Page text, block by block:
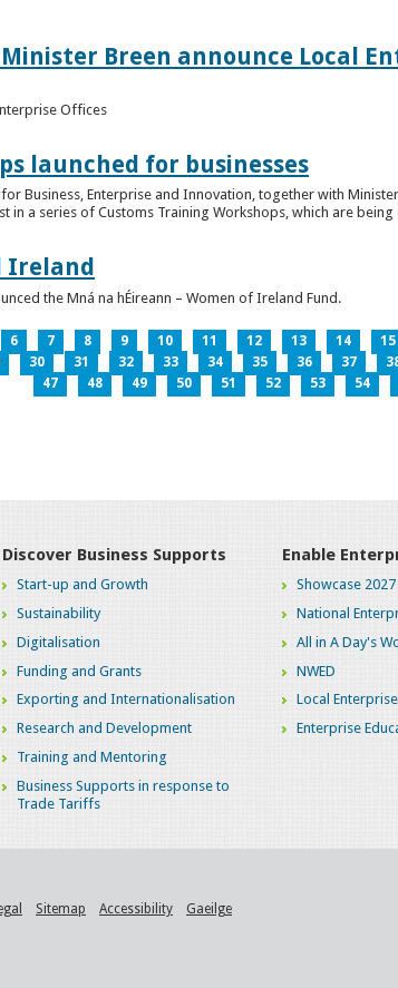
Breen announce Local
Offices
launched for businesses
Business, Enterprise and Innovation, together with
in a series of Customs Training Workshops, which are
Ireland
the Mná na hÉireann – Women of Ireland Fund.
6 7 8 9 10 11 12 13 14 15
30 31 32 33 34 35 36 37
47
48 49 50 51 52 53 54
Discover Business Supports
Start-up and Growth
Sustainability
Digitalisation
Funding and Grants
Exporting and Internationalisation
Research and Development
Training and Mentoring
Business Supports in response to
Trade Tariffs
Enable
Showcase
National
All in A Day's
NWED
Local
Enterprise
Sitemap Accessibility Gaeilge